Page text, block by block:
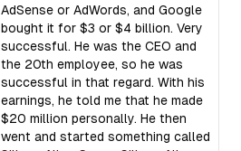
AdSense or AdWords, and Google
bought it for $3 or $4 billion. Very
successful. He was the CEO and
the 20th employee, so he was
successful in that regard. With his
earnings, he told me that he made
$20 million personally. He then
went and started something called